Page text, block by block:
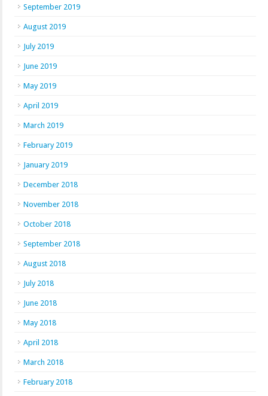
September 2019
August 2019
July 2019
June 2019
May 2019
April 2019
March 2019
February 2019
January 2019
December 2018
November 2018
October 2018
September 2018
August 2018
July 2018
June 2018
May 2018
April 2018
March 2018
February 2018